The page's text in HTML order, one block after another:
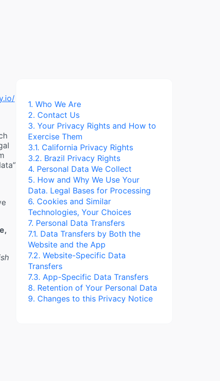
1. Who We Are
2. Contact Us
3. Your Privacy Rights and How to
Exercise Them
3.1. California Privacy Rights
3.2. Brazil Privacy Rights
4. Personal Data We Collect
5. How and Why We Use Your
Data. Legal Bases for Processing
6. Cookies and Similar
Technologies, Your Choices
7. Personal Data Transfers
7.1. Data Transfers by Both the
Website and the App
7.2. Website-Specific Data
Transfers
7.3. App-Specific Data Transfers
8. Retention of Your Personal Data
9. Changes to this Privacy Notice